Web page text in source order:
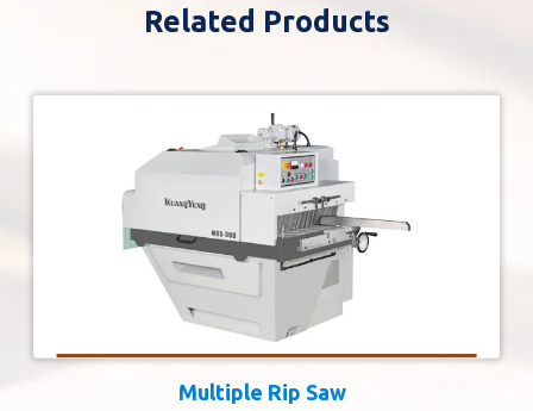
Related Products
Multiple Rip Saw